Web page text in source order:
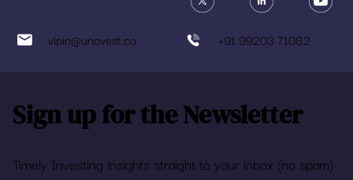
+91 99203 71082
vipin@unovest.co
Timely Investing insights straight to your inbox (no spam)
Sign up for the Newsletter